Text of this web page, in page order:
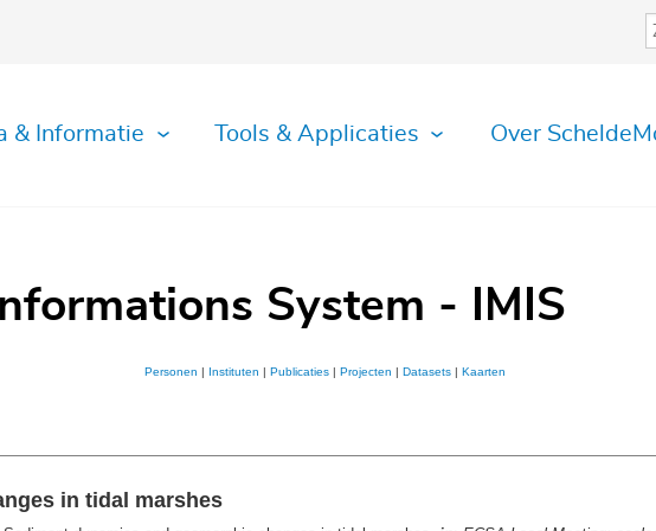
& Informatie Tools & Applicaties Over
System - IMIS
Personen Instituten Publicaties| Projecten Datasets| Kaarten
in tidal marshes